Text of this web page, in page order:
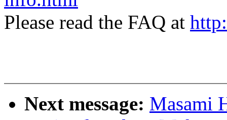
Please read the FAQ at
Next message: Masami